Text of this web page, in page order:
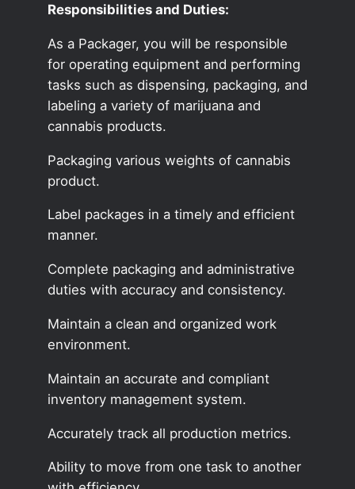
Responsibilities and Duties:
As a Packager, you will be responsible
for operating equipment and performing
tasks such as dispensing, packaging, and
labeling a variety of marijuana and
cannabis products.
Packaging various weights of cannabis
product.
Label packages in a timely and efficient
manner.
Complete packaging and administrative
duties with accuracy and consistency.
Maintain a clean and organized work
environment.
Maintain an accurate and compliant
inventory management system.
Accurately track all production metrics.
Ability to move from one task to another